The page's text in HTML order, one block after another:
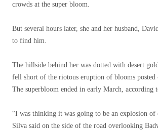
crowds at the super bloom.
But several hours later, she and her husband,
to find him.
The hillside behind her was dotted with desert
fell short of the riotous eruption of blooms posted
The superbloom ended in early March, according
“I was thinking it was going to be an explosion
Silva said on the side of the road overlooking